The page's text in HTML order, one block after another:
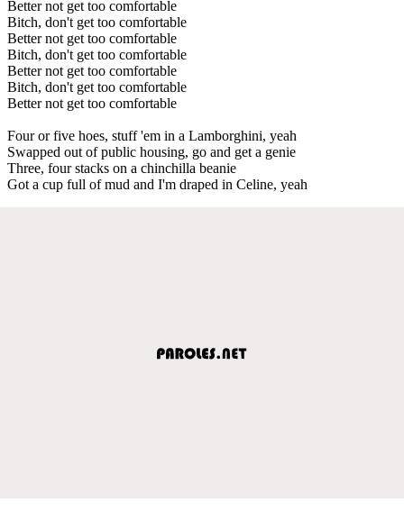
Better not get too comfortable
Bitch, don't get too comfortable
Better not get too comfortable
Bitch, don't get too comfortable
Better not get too comfortable
Bitch, don't get too comfortable
Better not get too comfortable
Four or five hoes, stuff 'em in a Lamborghini, yeah
Swapped out of public housing, go and get a genie
Three, four stacks on a chinchilla beanie
Got a cup full of mud and I'm draped in Celine, yeah